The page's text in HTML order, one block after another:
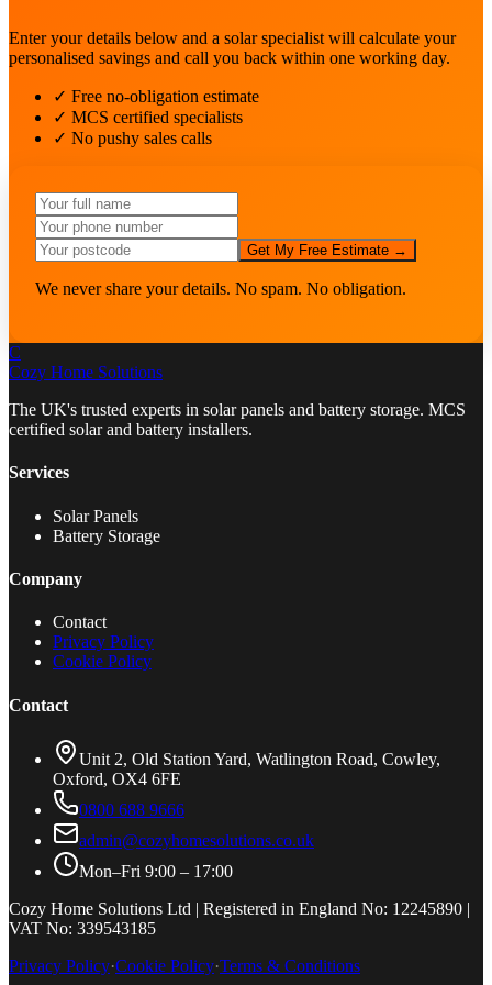
Enter your details below and a solar specialist will calculate your
personalised savings and call you back within one working day.
✓ Free no-obligation estimate
✓ MCS certified specialists
✓ No pushy sales calls
Get My Free Estimate →
We never share your details. No spam. No obligation.
C
Cozy Home Solutions
The UK's trusted experts in solar panels and battery storage. MCS
certified solar and battery installers.
Services
Solar Panels
Battery Storage
Company
Contact
Privacy Policy
Cookie Policy
Contact
Unit 2, Old Station Yard, Watlington Road, Cowley,
Oxford, OX4 6FE
0800 688 9666
admin@cozyhomesolutions.co.uk
Mon–Fri 9:00 – 17:00
Cozy Home Solutions Ltd | Registered in England No: 12245890 |
VAT No: 339543185
Privacy Policy·Cookie Policy·Terms & Conditions